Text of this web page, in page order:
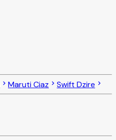
Maruti Ciaz
Swift Dzire